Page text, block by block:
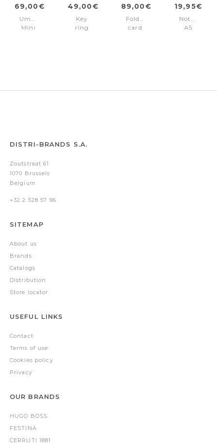
69,00€
Umbrella
Mini
49,00€
Key
ring
89,00€
Folding
card
19,95€
Notebook
A5
DISTRI-BRANDS S.A.
Zoutstraat 61
1070 Brussels
Belgium
+32 2 528 57 96
SITEMAP
About us
Brands
Catalogs
Distribution
Store locator
USEFUL LINKS
Contact
Terms of use
Cookies policy
Privacy
OUR BRANDS
HUGO BOSS
FESTINA
CERRUTI 1881